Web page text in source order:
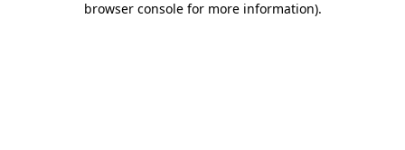
browser console for more information).